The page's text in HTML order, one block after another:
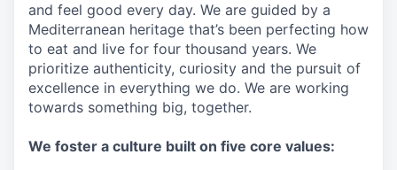
and feel good every day. We are guided by a
Mediterranean heritage that’s been perfecting how
to eat and live for four thousand years. We
prioritize authenticity, curiosity and the pursuit of
excellence in everything we do. We are working
towards something big, together.
We foster a culture built on five core values: